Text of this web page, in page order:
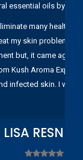
essential oils by
many health
my skin problems.
but, it came again
Kush Aroma
infected skin. I
LISA